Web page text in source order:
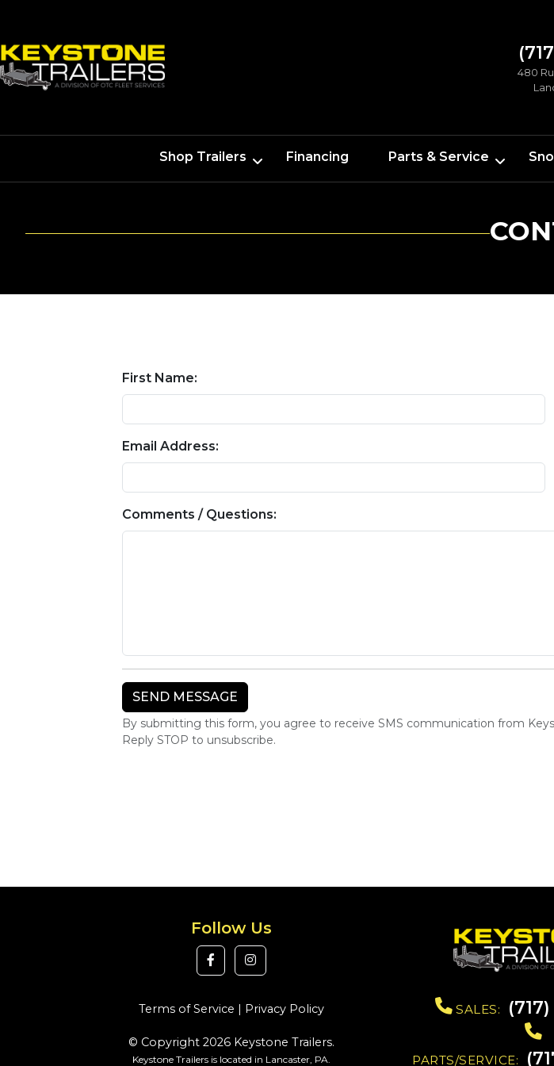
480
Shop Trailers Financing Parts & Service
First Name:
Email Address:
Comments / Questions:
By submitting this form, you agree to receive SMS communication from
Reply STOP to unsubscribe.
Follow Us
Terms of Service | Privacy Policy
© Copyright 2026 Keystone Trailers.
Keystone Trailers is located in Lancaster, PA.
SALES:
PARTS/SERVICE: